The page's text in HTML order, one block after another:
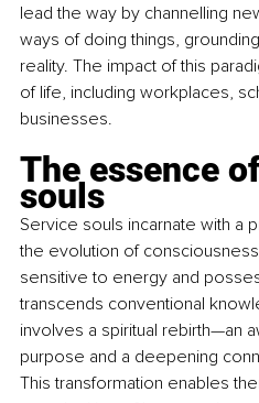
lead the way by channelling
ways of doing things,
reality. The impact of this
of life, including workplaces,
businesses.
The essence
souls
Service souls incarnate with a
the evolution of
sensitive to energy and
transcends conventional
involves a spiritual rebirth—an
purpose and a deepening
This transformation enables